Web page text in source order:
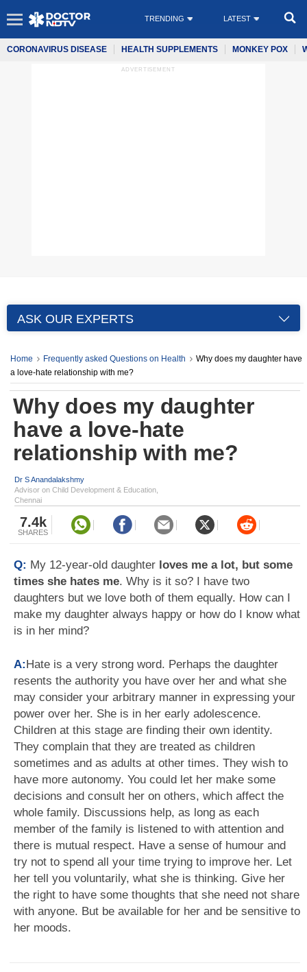
TRENDING LATEST
CORONAVIRUS DISEASE HEALTH SUPPLEMENTS MONKEY POX
ADVERTISEMENT
ASK OUR EXPERTS
Home Frequently asked Questions on Health
Why does my daughter have
a love-hate relationship with me?
Why does my daughter
have a love-hate
relationship with me?
Dr S Anandalakshmy
Advisor on Child Development & Education,
Chennai
7.4k
SHARES
Q: My 12-year-old daughter loves me a lot, but some
times she hates me. Why is it so? I have two
daughters but we love both of them equally. How can I
make my daughter always happy or how do I know what
is in her mind?
A:Hate is a very strong word. Perhaps the daughter
resents the authority you have over her and what she
may consider your arbitrary manner in expressing your
power over her. She is in her early adolescence.
Children at this stage are finding their own identity.
They complain that they are treated as children
sometimes and as adults at other times. They wish to
have more autonomy. You could let her make some
decisions and consult her on others, which affect the
whole family. Discussions help, as long as each
member of the family is listened to with attention and
there is mutual respect. Have a sense of humour and
try not to spend all your time trying to improve her. Let
her tell you voluntarily, what she is thinking. Give her
the right to have some thoughts that she need not share
with anyone. But be available for her and be sensitive to
her moods.